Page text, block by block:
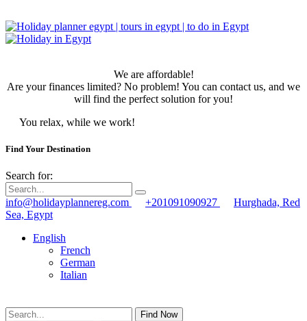
We are affordable!
Are your finances limited? No problem! You can contact us, and we
will find the perfect solution for you!
You relax, while we work!
Find Your Destination
Search for:
info@holidayplannereg.com +201091090927
Hurghada, Red
Sea, Egypt
English
French
German
Italian
Find Now